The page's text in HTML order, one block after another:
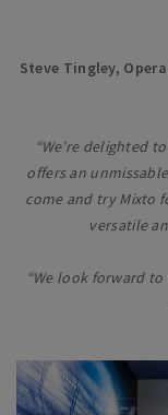
Steve Tingley,
“We’re delighted
offers an
come and try Mixto
versatile
“We look forward